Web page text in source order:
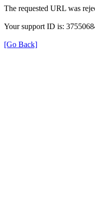
The requested URL was
Your support ID is:
[Go Back]